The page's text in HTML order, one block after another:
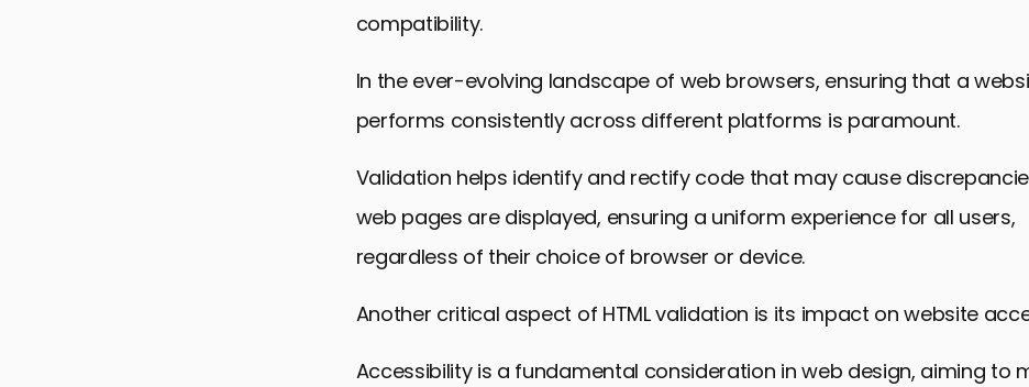
compatibility.
In the ever-evolving landscape of web browsers, ensuring that a
performs consistently across different platforms is paramount.
Validation helps identify and rectify code that may cause
web pages are displayed, ensuring a uniform experience for all users,
regardless of their choice of browser or device.
Another critical aspect of HTML validation is its impact on website
Accessibility is a fundamental consideration in web design, aiming to